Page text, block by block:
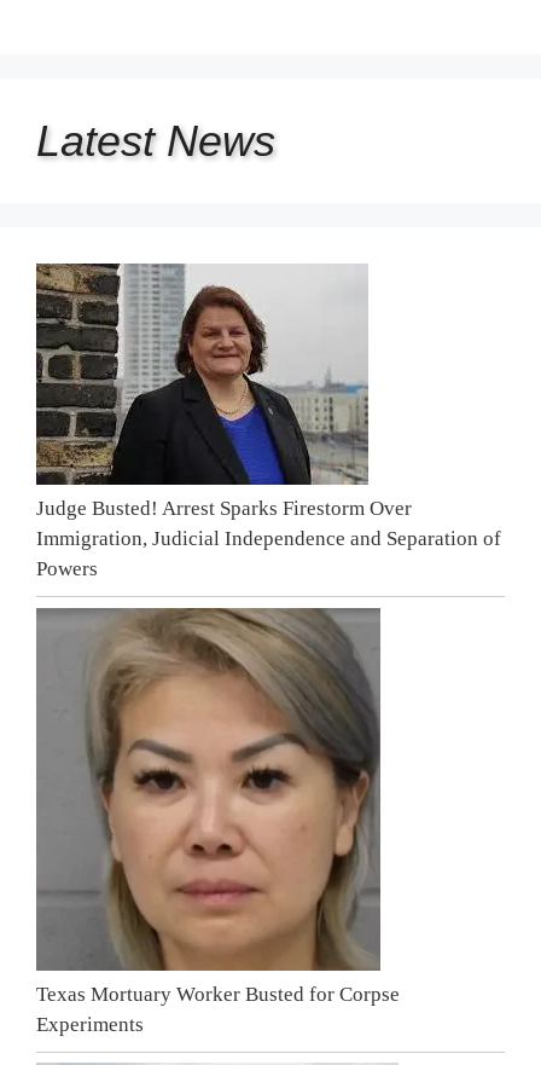
Latest News
Judge Busted! Arrest Sparks Firestorm Over
Immigration, Judicial Independence and Separation of
Powers
Texas Mortuary Worker Busted for Corpse
Experiments